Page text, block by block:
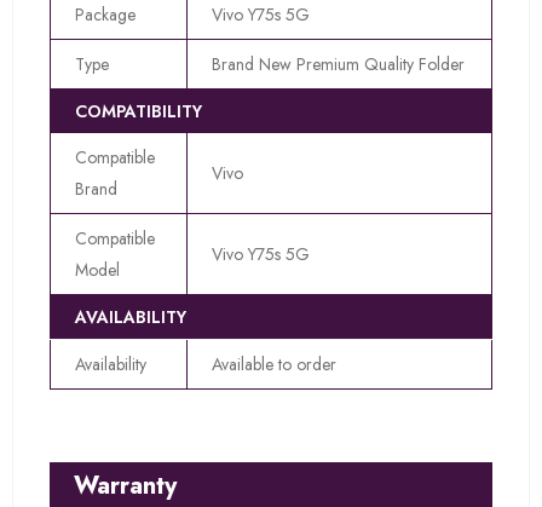
Package
Vivo Y75s 5G
Type
Brand New Premium Quality Folder
COMPATIBILITY
Compatible
Brand
Vivo
Compatible
Model
Vivo Y75s 5G
AVAILABILITY
Availability
Available to order
Warranty